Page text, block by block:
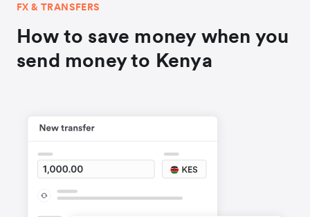
FX & TRANSFERS
How to save money when you
send money to Kenya